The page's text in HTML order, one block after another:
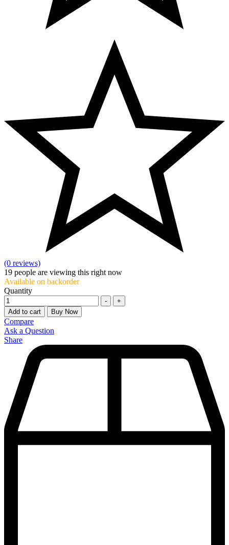
(0 reviews)
19 people are viewing this right now
Available on backorder
Quantity
-
+
Add to cart
Buy Now
Compare
Ask a Question
Share